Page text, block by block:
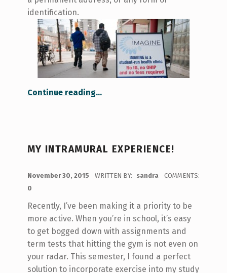
identification.
Continue reading“It’s Not Too Hard to IMAGINE!”
…
MY INTRAMURAL EXPERIENCE!
November 30, 2015 WRITTEN BY: sandra
COMMENTS:
0
Recently, I’ve been making it a priority to be
more active. When you’re in school, it’s easy
to get bogged down with assignments and
term tests that hitting the gym is not even on
your radar. This semester, I found a perfect
solution to incorporate exercise into my study